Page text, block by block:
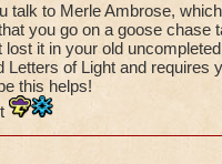
talk to Merle Ambrose,
you go on a goose chase
lost it in your old
Letters of Light and requires
this helps!